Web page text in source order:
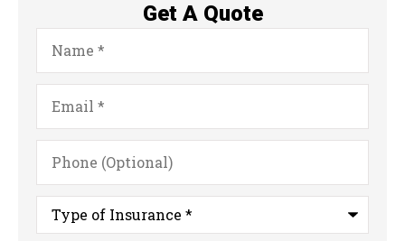
Get A Quote
Name*
Email*
Phone
(Optional)
Type
Insurance*